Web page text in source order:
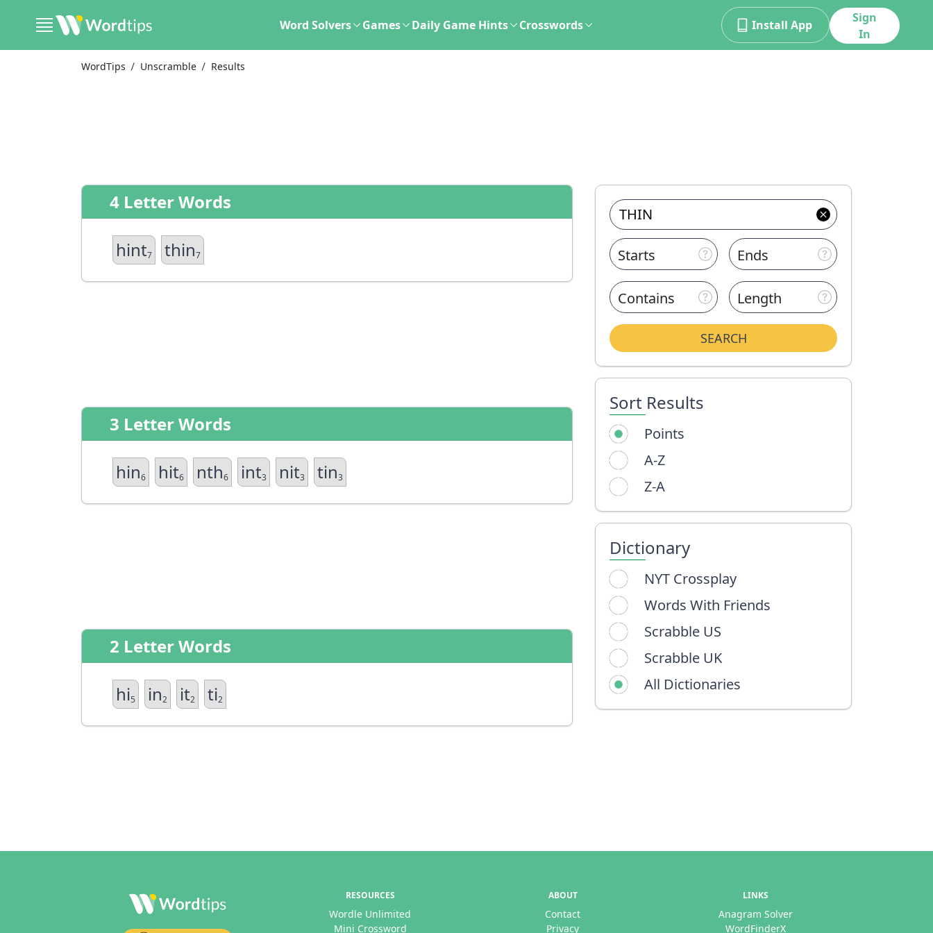
Word Solvers Games Daily Game Hints Crosswords Install App
Sign
In
WordTips Unscramble Results
Starts Ends
Contains Length
SEARCH
Sort Results
Points
A-Z
Z-A
Dictionary
NYT Crossplay
Words With Friends
Scrabble US
Scrabble UK
All Dictionaries
4 Letter Words
hint7 thin7
3 Letter Words
hin6 hit6 nth6 int3 nit3 tin3
2 Letter Words
hi5 in2 it2 ti2
RESOURCES
Wordle Unlimited
Mini Crossword
ABOUT
Contact
Privacy
LINKS
Anagram Solver
WordFinderX